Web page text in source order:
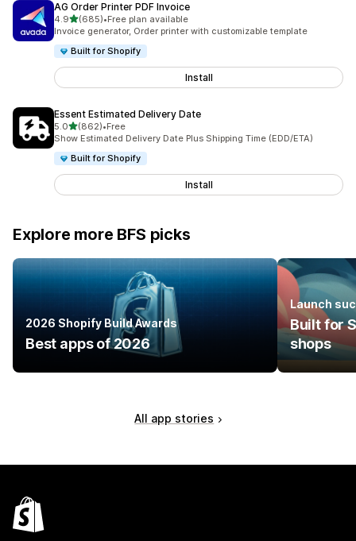
AG Order Printer PDF Invoice
4.9out of 5 stars
(685)
685 total reviews
•Free plan available
Invoice generator, Order printer with customizable template
Built for Shopify
Install
Essent Estimated Delivery Date
5.0out of 5 stars
(862)
862 total reviews
•Free
Show Estimated Delivery Date Plus Shipping Time (EDD/ETA)
Built for Shopify
Install
Explore more BFS picks
2026 Shopify Build Awards
Best apps of 2026
Launch
Built for
shops
All app stories